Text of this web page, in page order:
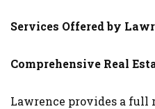
Services Offered by
Comprehensive Real
Lawrence provides a full